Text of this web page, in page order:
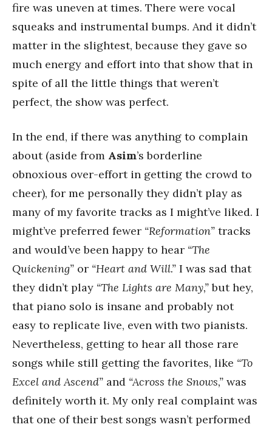
fire was uneven at times. There were vocal
squeaks and instrumental bumps. And it didn’t
matter in the slightest, because they gave so
much energy and effort into that show that in
spite of all the little things that weren’t
perfect, the show was perfect.
In the end, if there was anything to complain
about (aside from Asim’s borderline
obnoxious over-effort in getting the crowd to
cheer), for me personally they didn’t play as
many of my favorite tracks as I might’ve liked. I
might’ve preferred fewer “Reformation” tracks
and would’ve been happy to hear “The
Quickening” or “Heart and Will.” I was sad that
they didn’t play “The Lights are Many,”but hey,
that piano solo is insane and probably not
easy to replicate live, even with two pianists.
Nevertheless, getting to hear all those rare
songs while still getting the favorites, like “To
Excel and Ascend” and “Across the Snows,” was
definitely worth it. My only real complaint was
that one of their best songs wasn’t performed